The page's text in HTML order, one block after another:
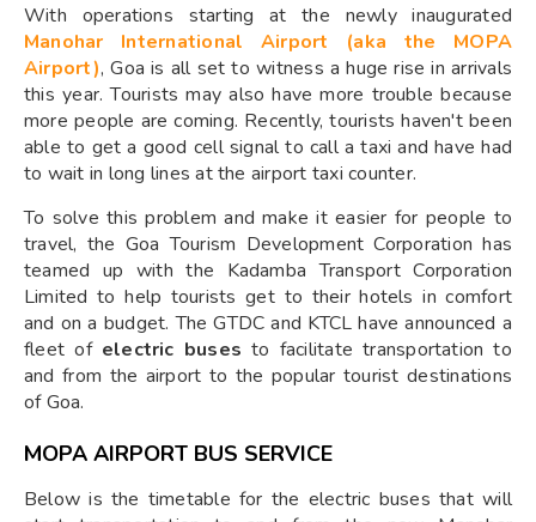
With operations starting at the newly inaugurated
Manohar International Airport (aka the MOPA
Airport), Goa is all set to witness a huge rise in arrivals
this year. Tourists may also have more trouble because
more people are coming. Recently, tourists haven't been
able to get a good cell signal to call a taxi and have had
to wait in long lines at the airport taxi counter.
To solve this problem and make it easier for people to
travel, the Goa Tourism Development Corporation has
teamed up with the Kadamba Transport Corporation
Limited to help tourists get to their hotels in comfort
and on a budget. The GTDC and KTCL have announced a
fleet of electric buses to facilitate transportation to
and from the airport to the popular tourist destinations
of Goa.
MOPA AIRPORT BUS SERVICE
Below is the timetable for the electric buses that will